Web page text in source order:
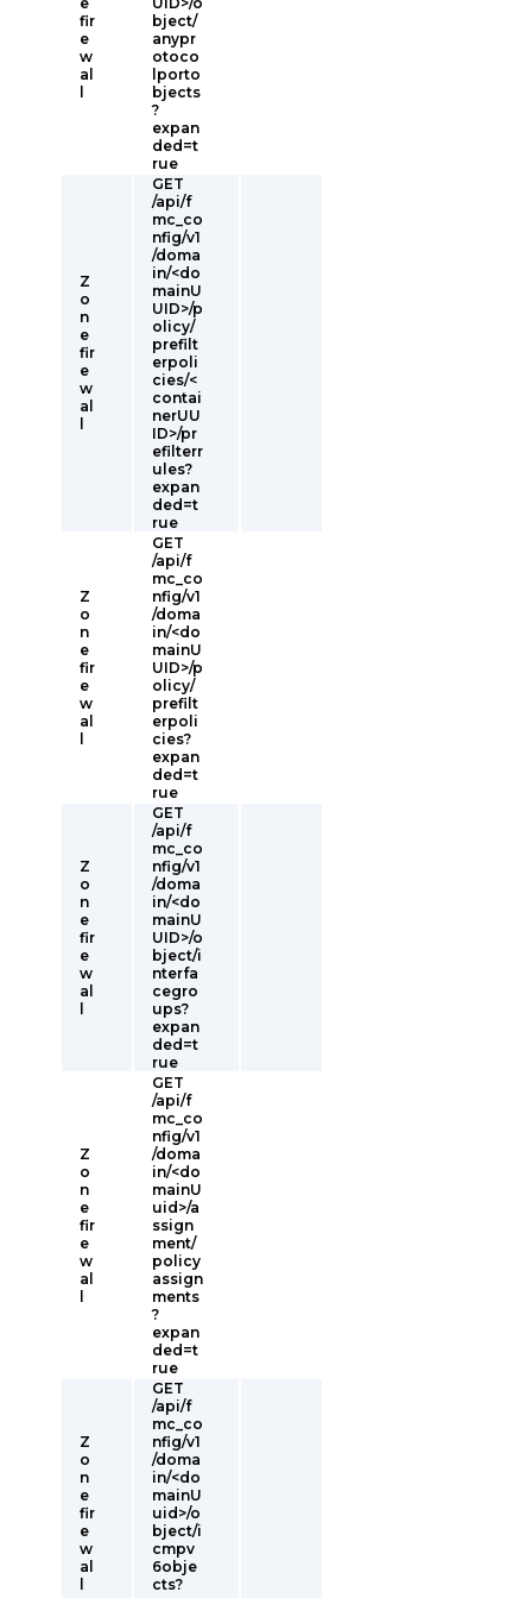
fir
e
w
al
bject/
anypr
otoco
lporto
bjects
?
expan
ded=t
rue
Z
o
n
e
fir
e
w
al
GET
/api/f
mc_co
nfig/v1
/doma
in/<do
mainU
UID>/p
olicy/
prefilt
erpoli
cies/<
contai
nerUU
ID>/pr
efilterr
ules?
expan
ded=t
rue
Z
o
n
e
fir
e
w
al
GET
/api/f
mc_co
nfig/v1
/doma
in/<do
mainU
UID>/p
olicy/
prefilt
erpoli
cies?
expan
ded=t
rue
Z
o
n
e
fir
e
w
al
GET
/api/f
mc_co
nfig/v1
/doma
in/<do
mainU
UID>/o
bject/i
nterfa
cegro
ups?
expan
ded=t
rue
Z
o
n
e
fir
e
w
al
GET
/api/f
mc_co
nfig/v1
/doma
in/<do
mainU
uid>/a
ssign
ment/
policy
assign
ments
?
expan
ded=t
rue
Z
o
n
e
fir
e
w
al
GET
/api/f
mc_co
nfig/v1
/doma
in/<do
mainU
uid>/o
bject/i
cmpv
6obje
cts?